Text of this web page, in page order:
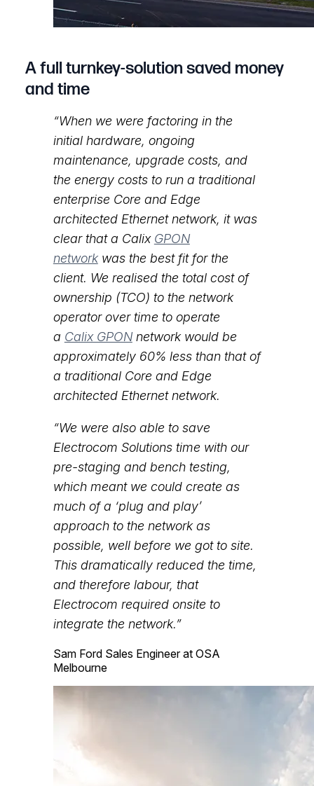
A full turnkey-solution saved money
and time
“When we were factoring in the
initial hardware, ongoing
maintenance, upgrade costs, and
the energy costs to run a traditional
enterprise Core and Edge
architected Ethernet network, it was
clear that a Calix GPON
networkwas the best fit for the
client. We realised the total cost of
ownership (TCO) to the network
operator over time to operate
a Calix GPONnetwork would be
approximately 60% less than that of
a traditional Core and Edge
architected Ethernet network.
“We were also able to save
Electrocom Solutions time with our
pre-staging and bench testing,
which meant we could create as
much of a ‘plug and play’
approach to the network as
possible, well before we got to site.
This dramatically reduced the time,
and therefore labour, that
Electrocom required onsite to
integrate the network.”
Sam Ford Sales Engineer at OSA
Melbourne